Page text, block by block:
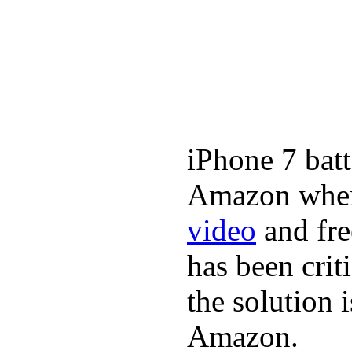
iPhone 7
Amazon
video and
has been
the solution
Amazon.